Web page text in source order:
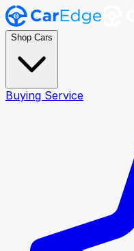
Shop Cars
Buying Service